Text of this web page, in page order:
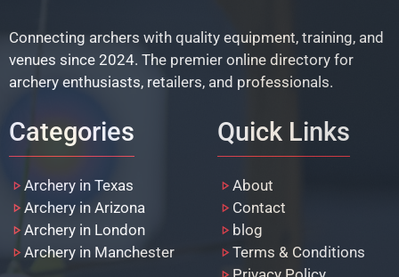
Connecting archers with quality equipment, training, and
venues since 2024. The premier online directory for
archery enthusiasts, retailers, and professionals.
Categories
Archery in Texas
Archery in Arizona
Archery in London
Archery in Manchester
Quick Links
About
Contact
blog
Terms & Conditions